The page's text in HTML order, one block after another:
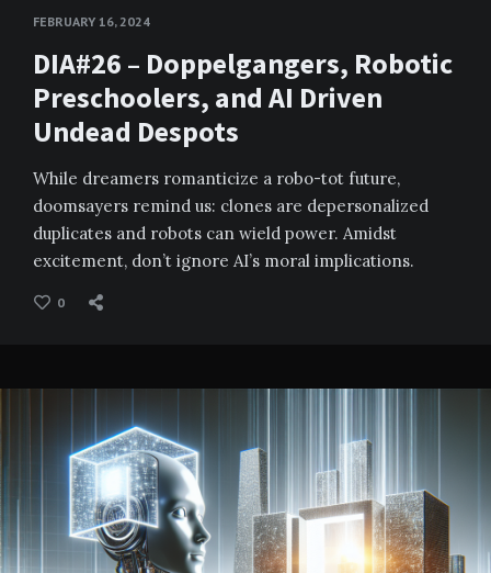
FEBRUARY 16, 2024
DIA#26 – Doppelgangers, Robotic
Preschoolers, and AI Driven
Undead Despots
While dreamers romanticize a robo-tot future,
doomsayers remind us: clones are depersonalized
duplicates and robots can wield power. Amidst
excitement, don’t ignore AI’s moral implications.
0